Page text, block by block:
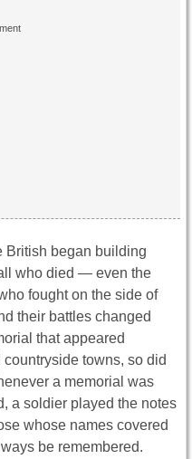
British began building
who died — even the
fought on the side of
their battles changed
that appeared
towns, so did
a memorial was
a soldier played the notes
whose names covered
be remembered.